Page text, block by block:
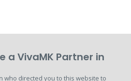
a VivaMK Partner in
who directed you to this website to